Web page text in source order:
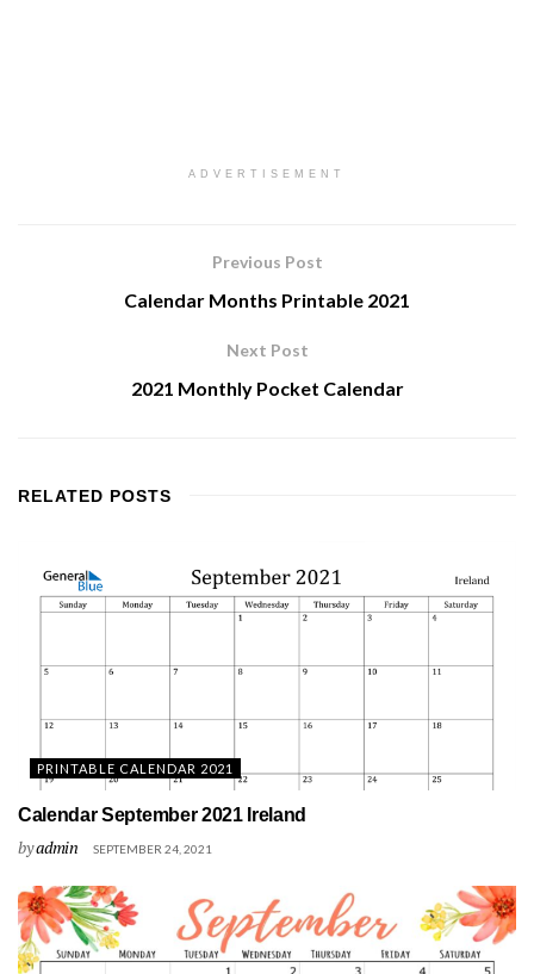
ADVERTISEMENT
Previous Post
Calendar Months Printable 2021
Next Post
2021 Monthly Pocket Calendar
RELATED POSTS
PRINTABLE CALENDAR 2021
Calendar September 2021 Ireland
byadmin SEPTEMBER 24, 2021